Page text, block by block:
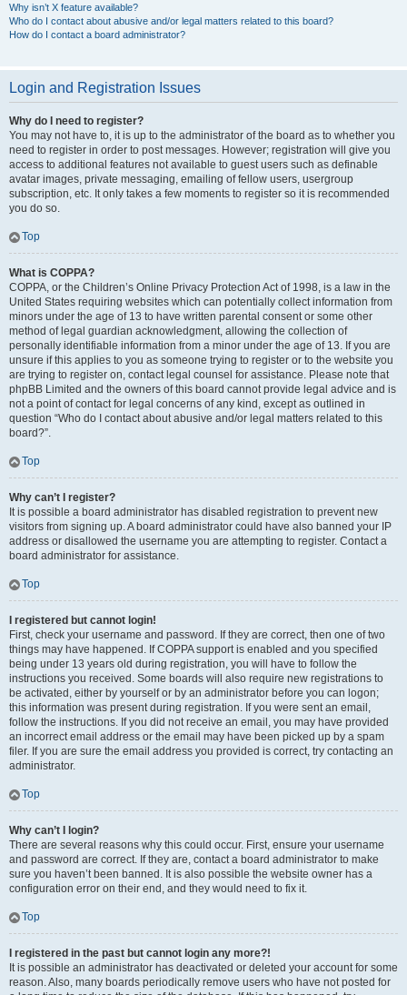
Why isn’t X feature available?
Who do I contact about abusive and/or legal matters related to this board?
How do I contact a board administrator?
Login and Registration Issues
Why do I need to register?
You may not have to, it is up to the administrator of the board as to whether you
need to register in order to post messages. However; registration will give you
access to additional features not available to guest users such as definable
avatar images, private messaging, emailing of fellow users, usergroup
subscription, etc. It only takes a few moments to register so it is recommended
you do so.
Top
What is COPPA?
COPPA, or the Children’s Online Privacy Protection Act of 1998, is a law in the
United States requiring websites which can potentially collect information from
minors under the age of 13 to have written parental consent or some other
method of legal guardian acknowledgment, allowing the collection of
personally identifiable information from a minor under the age of 13. If you are
unsure if this applies to you as someone trying to register or to the website you
are trying to register on, contact legal counsel for assistance. Please note that
phpBB Limited and the owners of this board cannot provide legal advice and is
not a point of contact for legal concerns of any kind, except as outlined in
question “Who do I contact about abusive and/or legal matters related to this
board?”.
Top
Why can’t I register?
It is possible a board administrator has disabled registration to prevent new
visitors from signing up. A board administrator could have also banned your IP
address or disallowed the username you are attempting to register. Contact a
board administrator for assistance.
Top
I registered but cannot login!
First, check your username and password. If they are correct, then one of two
things may have happened. If COPPA support is enabled and you specified
being under 13 years old during registration, you will have to follow the
instructions you received. Some boards will also require new registrations to
be activated, either by yourself or by an administrator before you can logon;
this information was present during registration. If you were sent an email,
follow the instructions. If you did not receive an email, you may have provided
an incorrect email address or the email may have been picked up by a spam
filer. If you are sure the email address you provided is correct, try contacting an
administrator.
Top
Why can’t I login?
There are several reasons why this could occur. First, ensure your username
and password are correct. If they are, contact a board administrator to make
sure you haven’t been banned. It is also possible the website owner has a
configuration error on their end, and they would need to fix it.
Top
I registered in the past but cannot login any more?!
It is possible an administrator has deactivated or deleted your account for some
reason. Also, many boards periodically remove users who have not posted for